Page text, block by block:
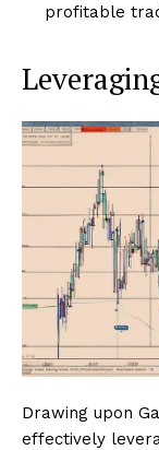
profitable
Drawing upon
effectively